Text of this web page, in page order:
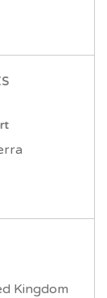
Kingdom